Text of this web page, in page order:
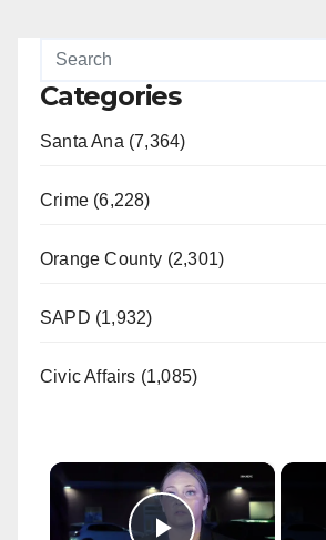
Categories
Santa Ana (7,364)
Crime (6,228)
Orange County (2,301)
SAPD (1,932)
Civic Affairs (1,085)
×